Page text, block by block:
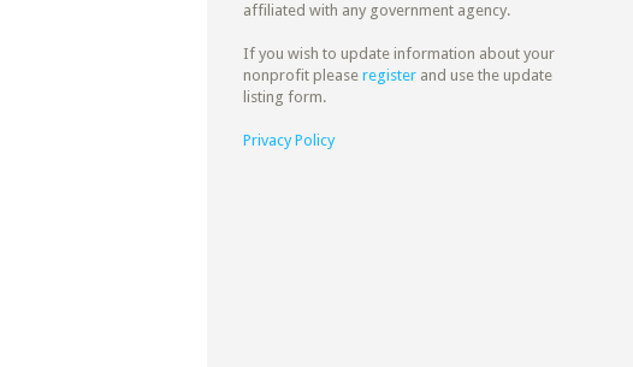
affiliated with any government agency.
If you wish to update information about your
nonprofit please register and use the update
listing form.
Privacy Policy